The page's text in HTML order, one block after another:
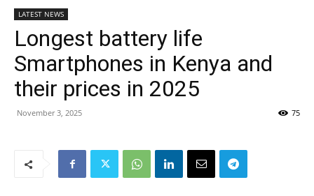
LATEST NEWS
Longest battery life
Smartphones in Kenya and
their prices in 2025
November 3, 2025 75